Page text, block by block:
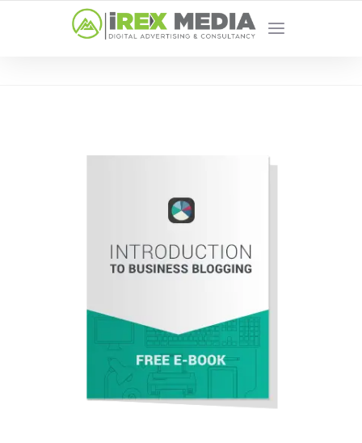
YOUR LOCAL DIGITAL MARKETING AGENCY